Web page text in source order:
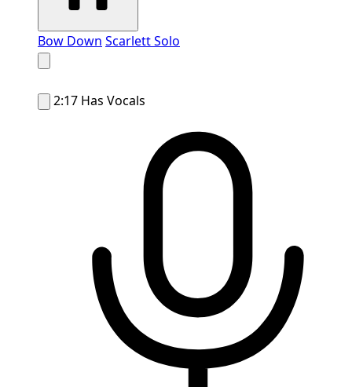
Bow Down Scarlett Solo
2:17 Has Vocals